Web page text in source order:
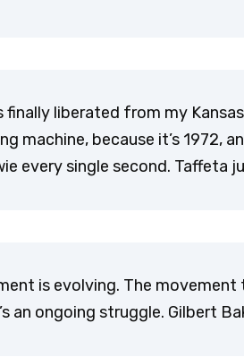
finally liberated from my
machine, because it’s 1972,
every single second. Taffeta
is evolving. The
an ongoing struggle. Gilbert